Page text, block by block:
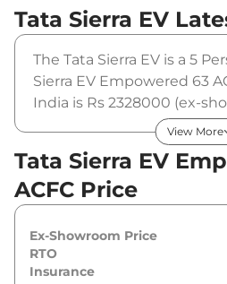
Tata Sierra EV
The Tata Sierra EV is a 5
Sierra EV Empowered 63
India is Rs 2328000 (ex-
Sierra EV Empowered 63
63 kwh that produces 235
torque of . It is coupled to
option.
View More
Tata Sierra EV
ACFC Price
Ex-Showroom Price
RTO
Insurance